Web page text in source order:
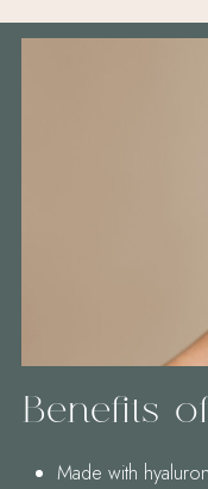
Benefits
Made with